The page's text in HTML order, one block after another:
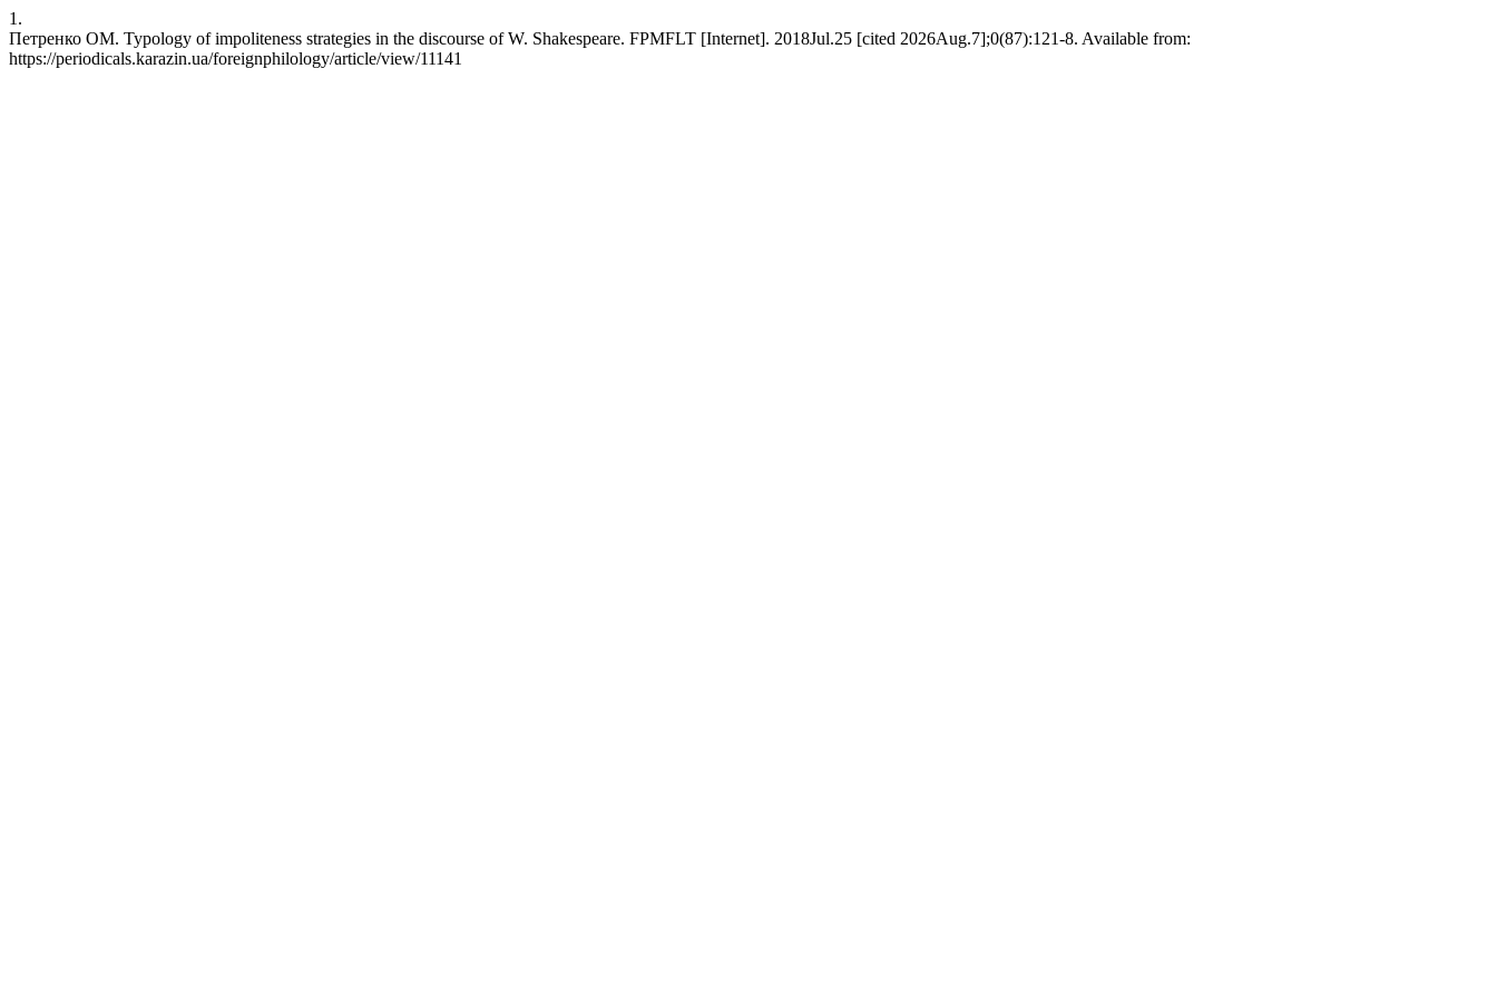
1.
Петренко ОМ. Typology of impoliteness strategies in the discourse of W. Shakespeare. FPMFLT [Internet]. 2018Jul.25 [cited 2026Aug.7];0(87):121-8. Available from:
https://periodicals.karazin.ua/foreignphilology/article/view/11141